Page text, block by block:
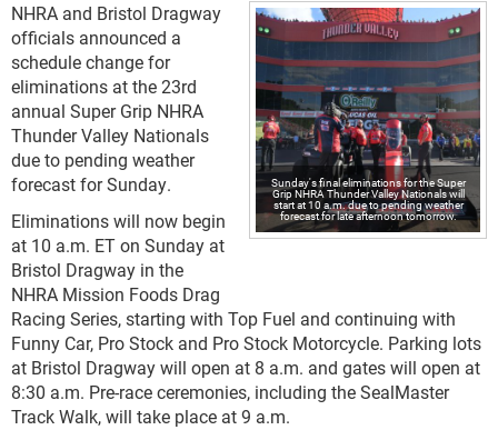
Sunday's final eliminations for the Super
Grip NHRA Thunder Valley Nationals will
start at 10 a.m. due to pending weather
forecast for late afternoon tomorrow.
NHRA and Bristol Dragway
officials announced a
schedule change for
eliminations at the 23rd
annual Super Grip NHRA
Thunder Valley Nationals
due to pending weather
forecast for Sunday.
Eliminations will now begin
at 10 a.m. ET on Sunday at
Bristol Dragway in the
NHRA Mission Foods Drag
Racing Series, starting with Top Fuel and continuing with
Funny Car, Pro Stock and Pro Stock Motorcycle. Parking lots
at Bristol Dragway will open at 8 a.m. and gates will open at
8:30 a.m. Pre-race ceremonies, including the SealMaster
Track Walk, will take place at 9 a.m.